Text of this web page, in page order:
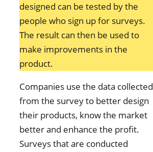
designed can be tested by the
people who sign up for surveys.
The result can then be used to
make improvements in the
product.
Companies use the data collected
from the survey to better design
their products, know the market
better and enhance the profit.
Surveys that are conducted